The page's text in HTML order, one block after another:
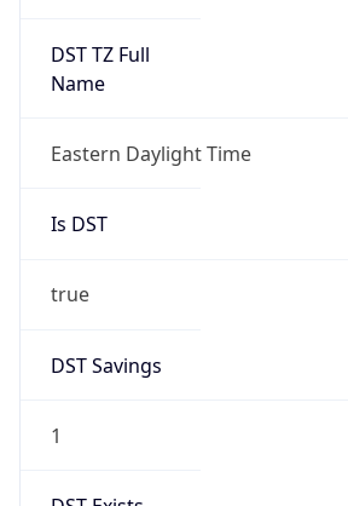
DST TZ Full
Name
Eastern Daylight Time
Is DST
true
DST Savings
1